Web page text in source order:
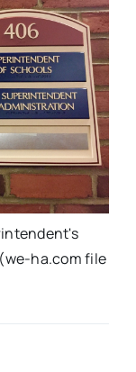
ha.com file